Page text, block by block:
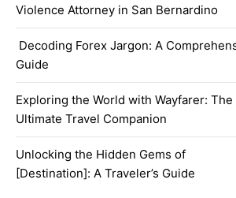
Violence Attorney in San Bernardino
Decoding Forex Jargon: A
Guide
Exploring the World with Wayfarer: The
Ultimate Travel Companion
Unlocking the Hidden Gems of
[Destination]: A Traveler’s Guide